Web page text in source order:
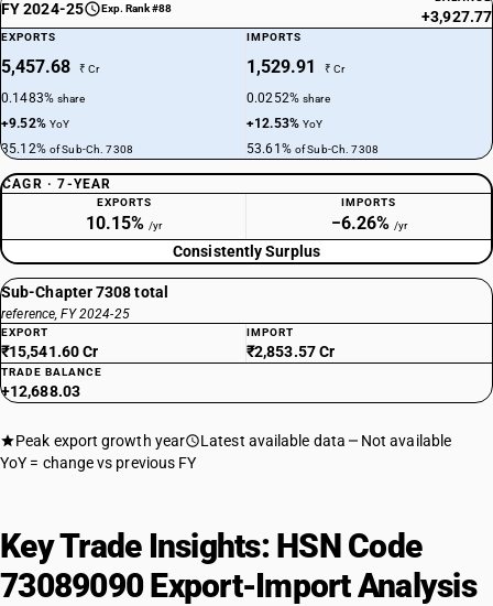
FY 2024-25 Exp. Rank #88 +3,927.77
EXPORTS
5,457.68 ₹ Cr
0.1483%share
+9.52% YoY
35.12% of Sub-Ch. 7308
IMPORTS
1,529.91 ₹ Cr
0.0252%share
+12.53%YoY
53.61% of Sub-Ch. 7308
CAGR · 7-YEAR
EXPORTS
10.15% /yr
IMPORTS
−6.26% /yr
Consistently Surplus
Sub-Chapter 7308 total
reference, FY 2024-25
EXPORT
₹15,541.60 Cr
IMPORT
₹2,853.57 Cr
TRADE BALANCE
+12,688.03
Peak export growth year Latest available data
Not available
YoY = change vs previous FY
Key Trade Insights: HSN Code
73089090 Export-Import Analysis